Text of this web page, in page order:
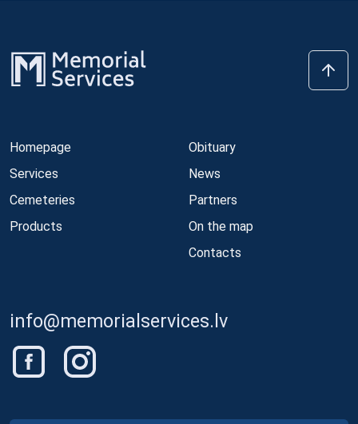
Homepage
Services
Cemeteries
Products
Obituary
News
Partners
On the map
Contacts
info@memorialservices.lv